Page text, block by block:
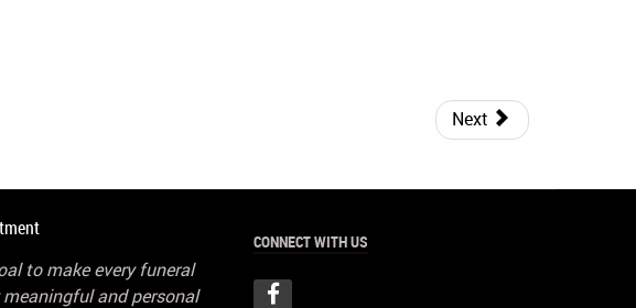
Next
to make every funeral
meaningful and personal
CONNECT WITH US